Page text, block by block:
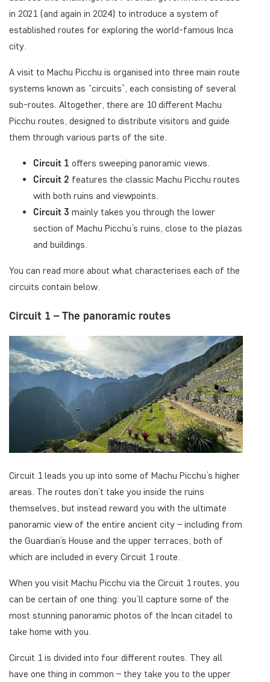
in 2021 (and again in 2024) to introduce a system of
established routes for exploring the world-famous Inca
city.
A visit to Machu Picchu is organised into three main route
systems known as “circuits”, each consisting of several
sub-routes. Altogether, there are 10 different Machu
Picchu routes, designed to distribute visitors and guide
them through various parts of the site.
Circuit 1 offers sweeping panoramic views.
Circuit 2 features the classic Machu Picchu routes
with both ruins and viewpoints.
Circuit 3 mainly takes you through the lower
section of Machu Picchu’s ruins, close to the plazas
and buildings.
You can read more about what characterises each of the
circuits contain below.
Circuit 1 – The panoramic routes
Circuit 1 leads you up into some of Machu Picchu’s higher
areas. The routes don’t take you inside the ruins
themselves, but instead reward you with the ultimate
panoramic view of the entire ancient city – including from
the Guardian’s House and the upper terraces, both of
which are included in every Circuit 1 route.
When you visit Machu Picchu via the Circuit 1 routes, you
can be certain of one thing: you’ll capture some of the
most stunning panoramic photos of the Incan citadel to
take home with you.
Circuit 1 is divided into four different routes. They all
have one thing in common – they take you to the upper